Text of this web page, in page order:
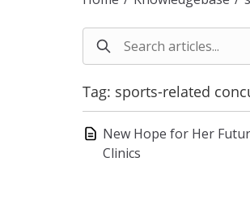
Tag: sports-related
New Hope for Her
Clinics